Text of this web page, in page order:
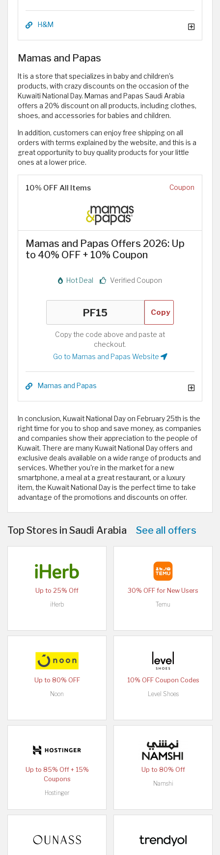
H&M
Mamas and Papas
It is a store that specializes in baby and children’s
products, with crazy discounts on the occasion of the
Kuwaiti National Day. Mamas and Papas Saudi Arabia
offers a 20% discount on all products, including clothes,
shoes, and accessories for babies and children.
In addition, customers can enjoy free shipping on all
orders with terms explained by the website, and this is a
great opportunity to buy quality products for your little
ones at a lower price.
10% OFF All Items Coupon
Mamas and Papas Offers 2026: Up
to 40% OFF + 10% Coupon
Hot Deal Verified Coupon
Copy
Copy the code above and paste at
checkout.
Go to Mamas and Papas Website
Mamas and Papas
In conclusion, Kuwait National Day on February 25th is the
right time for you to shop and save money, as companies
and companies show their appreciation to the people of
Kuwait. There are many Kuwait National Day offers and
exclusive deals available on a wide range of products and
services. Whether you're in the market for a new
smartphone, a meal at a great restaurant, or a luxury
item, the Kuwait National Day is the perfect time to take
advantage of the promotions and discounts on offer.
Top Stores in Saudi Arabia See all offers
Up to 25% Off
iHerb
30% OFF for New Users
Temu
Up to 80% OFF
Noon
10% OFF Coupon Codes
Level Shoes
Up to 85% Off + 15%
Coupons
Hostinger
Up to 80% Off
Namshi